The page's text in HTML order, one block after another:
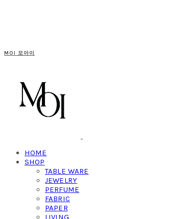
MOI 모아이
HOME
SHOP
TABLE WARE
JEWELRY
PERFUME
FABRIC
PAPER
LIVING